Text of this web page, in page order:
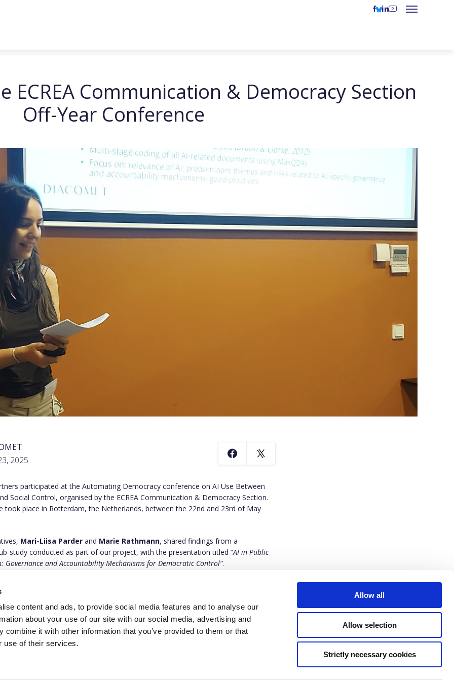
content and ads, to provide social media features and to analyse our
about your use of our site with our social media, advertising and
combine it with other information that you’ve provided to them or that
use of their services.
Allow all
Allow selection
Strictly necessary cookies
ECREA Communication & Democracy Section
Off-Year Conference
2025
participated at the Automating Democracy conference on AI Use Between
Social Control, organised by the ECREA Communication & Democracy Section.
took place in Rotterdam, the Netherlands, between the 22nd and 23rd of May
Mari-Liisa Parder and Marie Rathmann, shared findings from a
study conducted as part of our project, with the presentation titled “AI in Public
Governance and Accountability Mechanisms for Democratic Control”.